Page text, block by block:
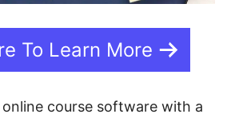
To Learn More
online course software with a